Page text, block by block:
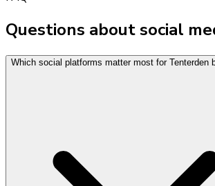
Questions about social
Which social platforms matter most for Tenterden